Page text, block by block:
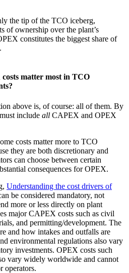
the tip of the TCO iceberg,
of ownership over the plant’s
constitutes the biggest share of
matter most in TCO
above is, of course: all of them. By
include all CAPEX and OPEX
costs matter more to TCO
they are both discretionary and
can choose between certain
consequences for OPEX.
Understanding the cost drivers of
be considered mandatory, not
more or less directly on plant
major CAPEX costs such as civil
and permitting/development. The
and how intakes and outfalls are
environmental regulations also vary
investments. OPEX costs such
vary widely worldwide and cannot
operators.